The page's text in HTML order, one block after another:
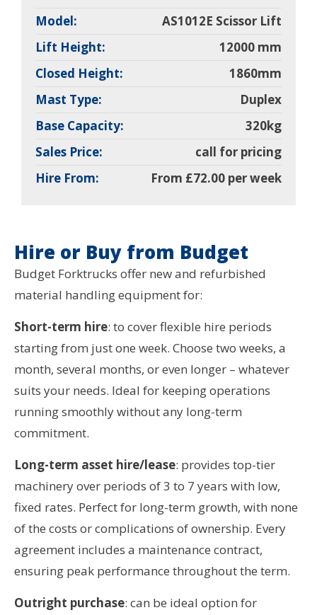
Model:
AS1012E Scissor Lift
Lift Height:
12000 mm
Closed Height:
1860mm
Mast Type:
Duplex
Base Capacity:
320kg
Sales Price:
call for pricing
Hire From:
From £72.00 per week
Hire or Buy from Budget
Budget Forktrucks offer new and refurbished
material handling equipment for:
Short-term hire: to cover flexible hire periods
starting from just one week. Choose two weeks, a
month, several months, or even longer – whatever
suits your needs. Ideal for keeping operations
running smoothly without any long-term
commitment.
Long-term asset hire/lease: provides top-tier
machinery over periods of 3 to 7 years with low,
fixed rates. Perfect for long-term growth, with none
of the costs or complications of ownership. Every
agreement includes a maintenance contract,
ensuring peak performance throughout the term.
Outright purchase: can be ideal option for